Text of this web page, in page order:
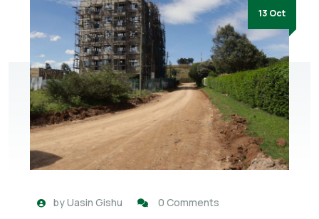
13 Oct
byUasin Gishu 0 Comments